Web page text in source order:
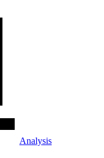
Analysis